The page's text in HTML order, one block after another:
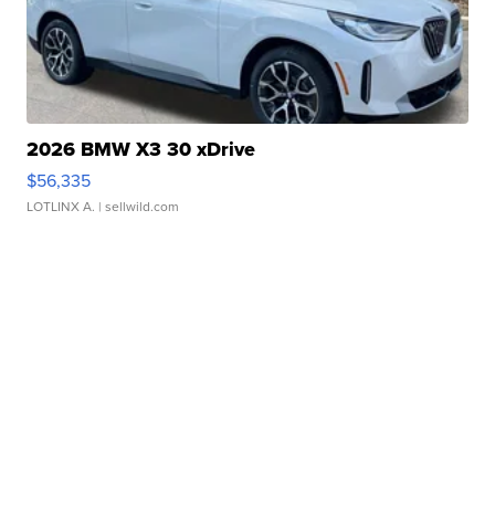
2026 BMW X3 30 xDrive
$56,335
LOTLINX A. | sellwild.com